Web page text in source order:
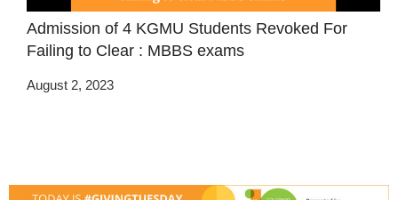
Admission of 4 KGMU Students Revoked For
Failing to Clear : MBBS exams
August 2, 2023